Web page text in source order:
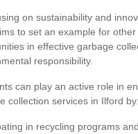
on sustainability and
to set an example for other
in effective garbage
responsibility.
can play an active role in
collection services in Ilford by:
in recycling programs